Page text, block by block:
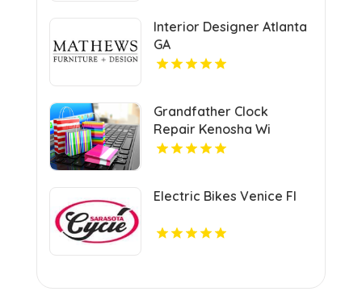
Interior Designer Atlanta
GA
Grandfather Clock
Repair Kenosha Wi
Electric Bikes Venice Fl